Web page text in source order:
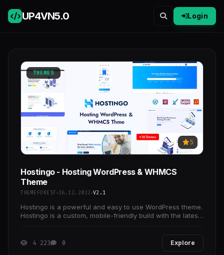
UP4VN5.0 Login
THEMES
5
Hostingo - Hosting WordPress & WHMCS
Theme
THEMEFOREST 16.12.2022 V2.1
Hostingo is a powerful and easy to use WordPress theme.
Hostingo is a custom, mobile-friendly build with the latest
4 223 0 Explore